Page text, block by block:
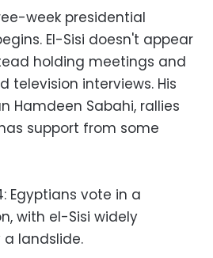
week presidential
El-Sisi doesn't appear
holding meetings and
television interviews. His
Hamdeen Sabahi, rallies
support from some
Egyptians vote in a
with el-Sisi widely
landslide.